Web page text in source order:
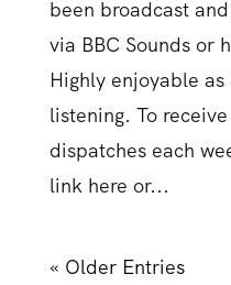
been broadcast
via BBC Sounds or
Highly enjoyable
listening. To
dispatches each
link here or...
« Older Entries